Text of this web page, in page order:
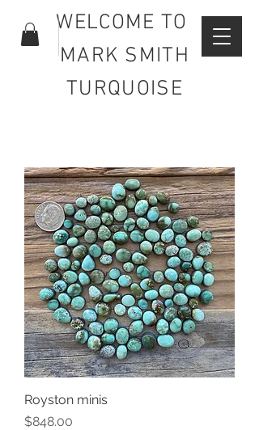
WELCOME TO
MARK SMITH
TURQUOISE
Royston minis
Price
$848.00